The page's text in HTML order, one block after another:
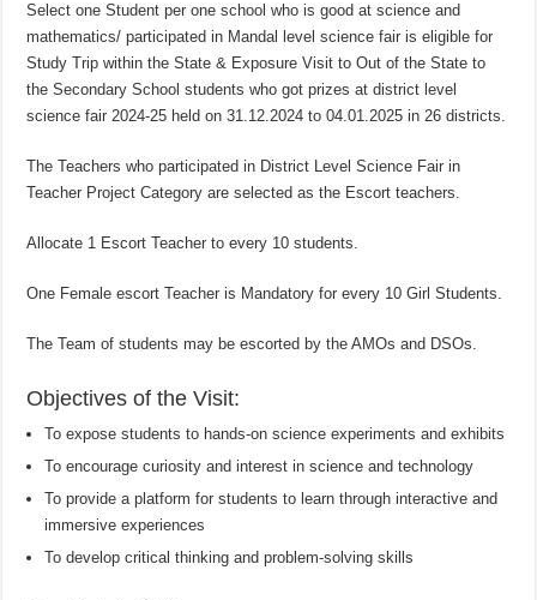
Select one Student per one school who is good at science and
mathematics/ participated in Mandal level science fair is eligible for
Study Trip within the State & Exposure Visit to Out of the State to
the Secondary School students who got prizes at district level
science fair 2024-25 held on 31.12.2024 to 04.01.2025 in 26 districts.
The Teachers who participated in District Level Science Fair in
Teacher Project Category are selected as the Escort teachers.
Allocate 1 Escort Teacher to every 10 students.
One Female escort Teacher is Mandatory for every 10 Girl Students.
The Team of students may be escorted by the AMOs and DSOs.
Objectives of the Visit:
To expose students to hands-on science experiments and exhibits
To encourage curiosity and interest in science and technology
To provide a platform for students to learn through interactive and
immersive experiences
To develop critical thinking and problem-solving skills